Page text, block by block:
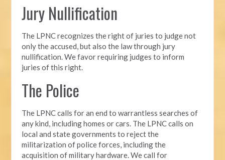
Jury Nullification
The LPNC recognizes the right of juries to judge not
only the accused, but also the law through jury
nullification. We favor requiring judges to inform
juries of this right.
The Police
The LPNC calls for an end to warrantless searches of
any kind, including homes or cars. The LPNC calls on
local and state governments to reject the
militarization of police forces, including the
acquisition of military hardware. We call for